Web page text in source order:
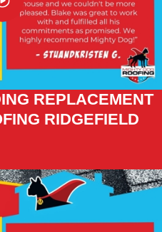
REPLACEMENT
RIDGEFIELD